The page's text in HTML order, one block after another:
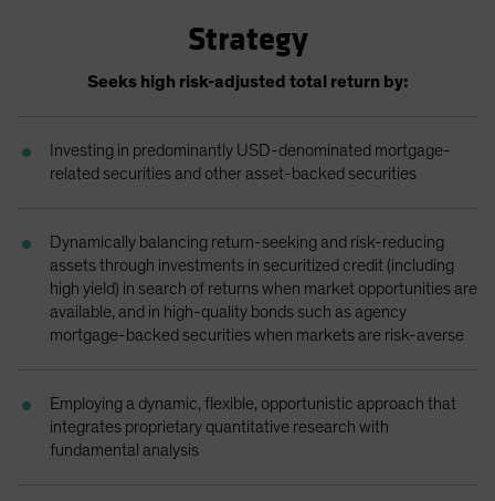
Singapore
Spain
Sweden
Taiwan - 台灣
UK
United States (US Citizens)
US (Non-US Citizens/NRC)
Strategy
Seeks high risk-adjusted total return by:
Investing in predominantly USD-denominated mortgage-
related securities and other asset-backed securities
Dynamically balancing return-seeking and risk-reducing
assets through investments in securitized credit (including
high yield) in search of returns when market opportunities are
available, and in high-quality bonds such as agency
mortgage-backed securities when markets are risk-averse
Employing a dynamic, flexible, opportunistic approach that
integrates proprietary quantitative research with
fundamental analysis